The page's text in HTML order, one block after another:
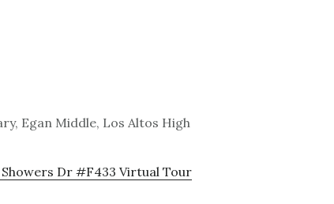
Egan Middle, Los Altos High
Dr #F433 Virtual Tour